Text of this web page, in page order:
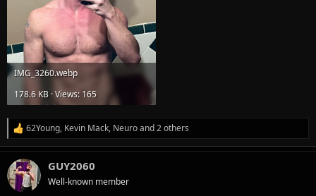
IMG_3260.webp
178.6 KB · Views: 165
R
e
a
c
t
i
62Young, Kevin Mack, Neuroand 2 others
GUY2060
Well-known member